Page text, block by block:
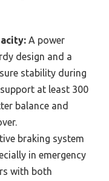
A power
design and a
stability during
at least 300
balance and
braking system
in emergency
with both